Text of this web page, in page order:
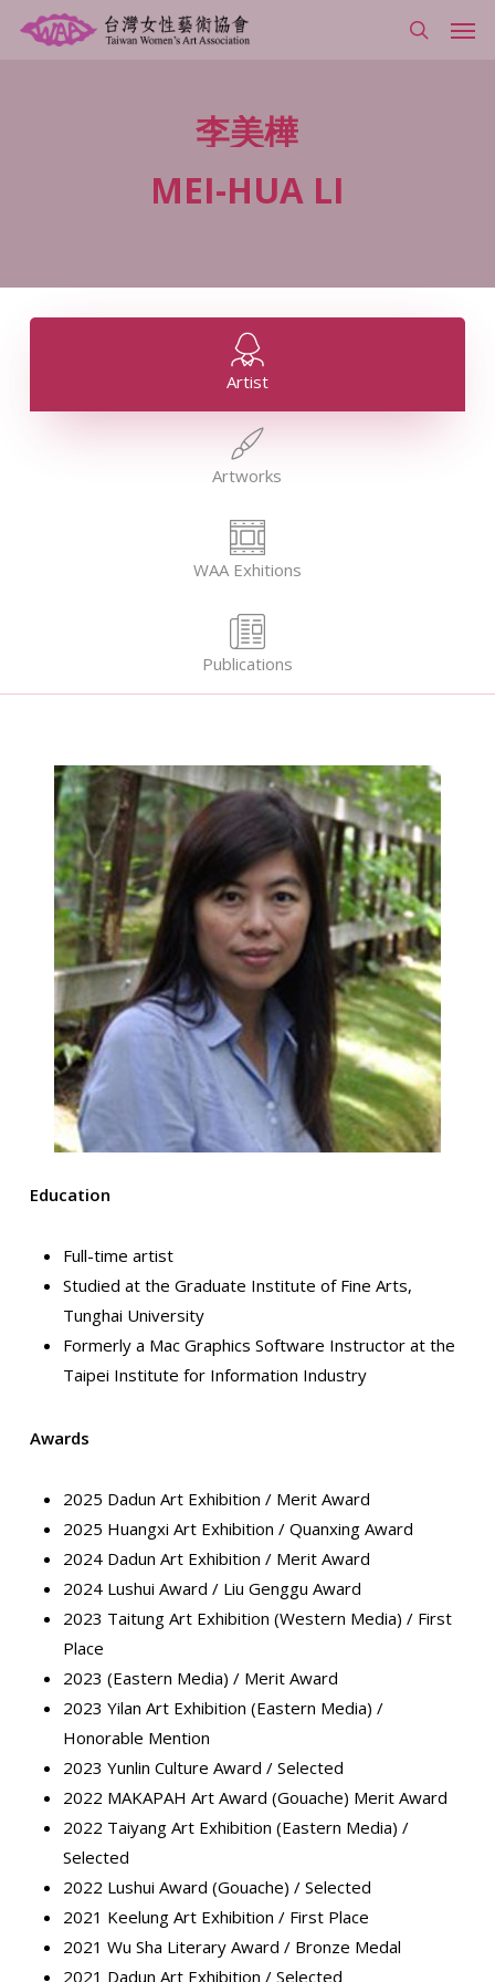
李美樺
MEI-HUA LI
Artist
Artworks
WAA Exhitions
Publications
Education
Full-time artist
Studied at the Graduate Institute of Fine Arts,
Tunghai University
Formerly a Mac Graphics Software Instructor at the
Taipei Institute for Information Industry
Awards
2025 Dadun Art Exhibition / Merit Award
2025 Huangxi Art Exhibition / Quanxing Award
2024 Dadun Art Exhibition / Merit Award
2024 Lushui Award / Liu Genggu Award
2023 Taitung Art Exhibition (Western Media) / First
Place
2023 (Eastern Media) / Merit Award
2023 Yilan Art Exhibition (Eastern Media) /
Honorable Mention
2023 Yunlin Culture Award / Selected
2022 MAKAPAH Art Award (Gouache) Merit Award
2022 Taiyang Art Exhibition (Eastern Media) /
Selected
2022 Lushui Award (Gouache) / Selected
2021 Keelung Art Exhibition / First Place
2021 Wu Sha Literary Award / Bronze Medal
2021 Dadun Art Exhibition / Selected